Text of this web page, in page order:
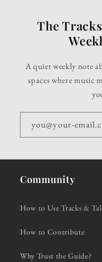
The
A quiet weekly note
spaces where music
you@your-
Community
How to Use Tracks &
How to Contribute
Why Trust the Guide?